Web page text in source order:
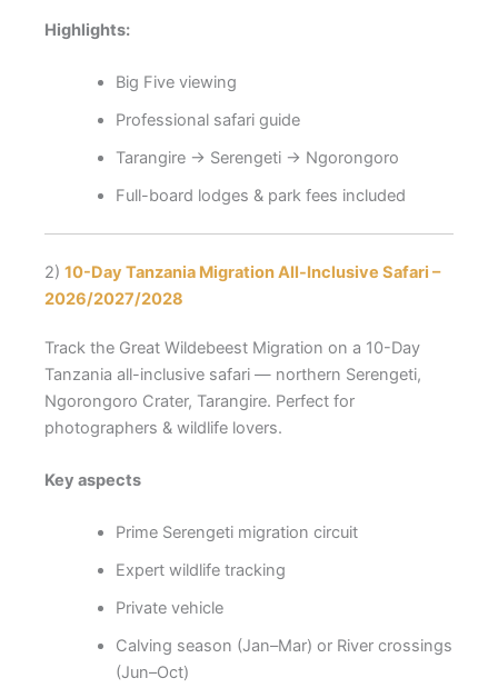
Highlights:
Big Five viewing
Professional safari guide
Tarangire → Serengeti → Ngorongoro
Full-board lodges & park fees included
2) 10-Day Tanzania Migration All-Inclusive Safari –
2026/2027/2028
Track the Great Wildebeest Migration on a 10-Day
Tanzania all-inclusive safari — northern Serengeti,
Ngorongoro Crater, Tarangire. Perfect for
photographers & wildlife lovers.
Key aspects
Prime Serengeti migration circuit
Expert wildlife tracking
Private vehicle
Calving season (Jan–Mar) or River crossings
(Jun–Oct)